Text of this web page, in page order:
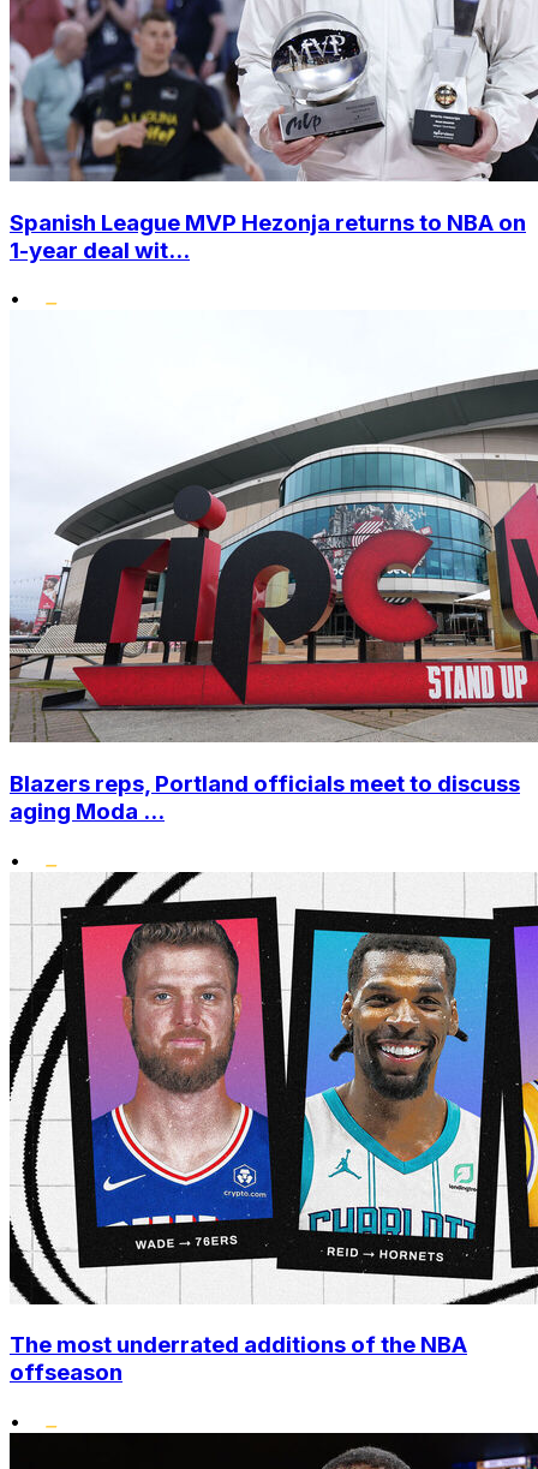
Spanish League MVP Hezonja returns to NBA on
1-year deal wit...
•
Blazers reps, Portland officials meet to discuss
aging Moda ...
•
The most underrated additions of the NBA
offseason
•